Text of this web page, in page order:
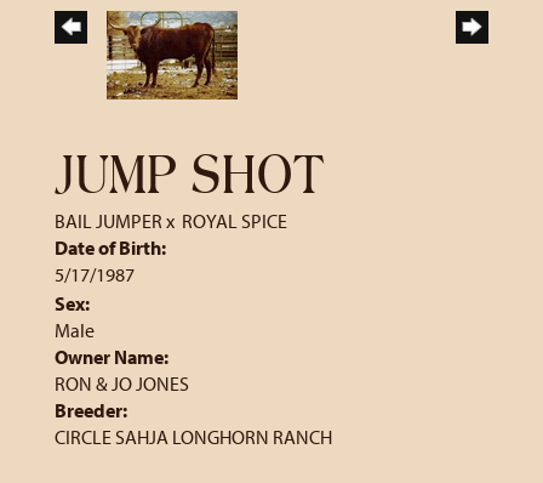
JUMP SHOT
BAIL JUMPER x ROYAL SPICE
Date of Birth:
5/17/1987
Sex:
Male
Owner Name:
RON & JO JONES
Breeder:
CIRCLE SAHJA LONGHORN RANCH